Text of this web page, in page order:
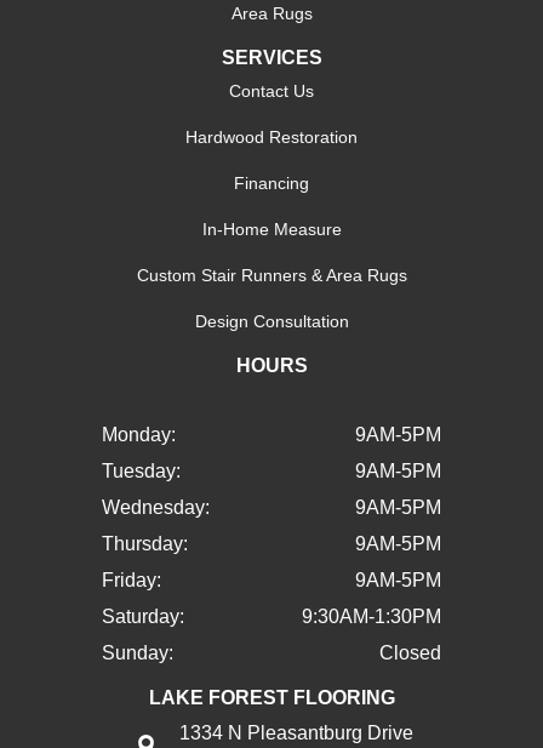
Area Rugs
SERVICES
Contact Us
Hardwood Restoration
Financing
In-Home Measure
Custom Stair Runners & Area Rugs
Design Consultation
HOURS
Monday:
9AM-5PM
Tuesday:
9AM-5PM
Wednesday:
9AM-5PM
Thursday:
9AM-5PM
Friday:
9AM-5PM
Saturday:
9:30AM-1:30PM
Sunday:
Closed
LAKE FOREST FLOORING
1334 N Pleasantburg Drive